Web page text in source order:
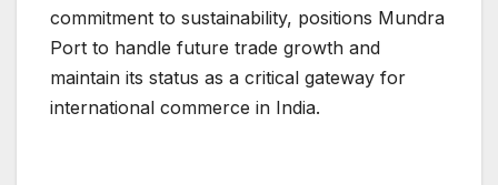
commitment to sustainability, positions Mundra
Port to handle future trade growth and
maintain its status as a critical gateway for
international commerce in India.